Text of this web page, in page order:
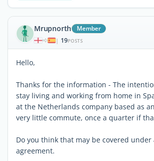
Mrupnorth Member
| 19POSTS
Hello,
Thanks for the information - The
stay living and working from home in
at the Netherlands company based as
very little commute, once a quarter if
Do you think that may be covered
agreement.